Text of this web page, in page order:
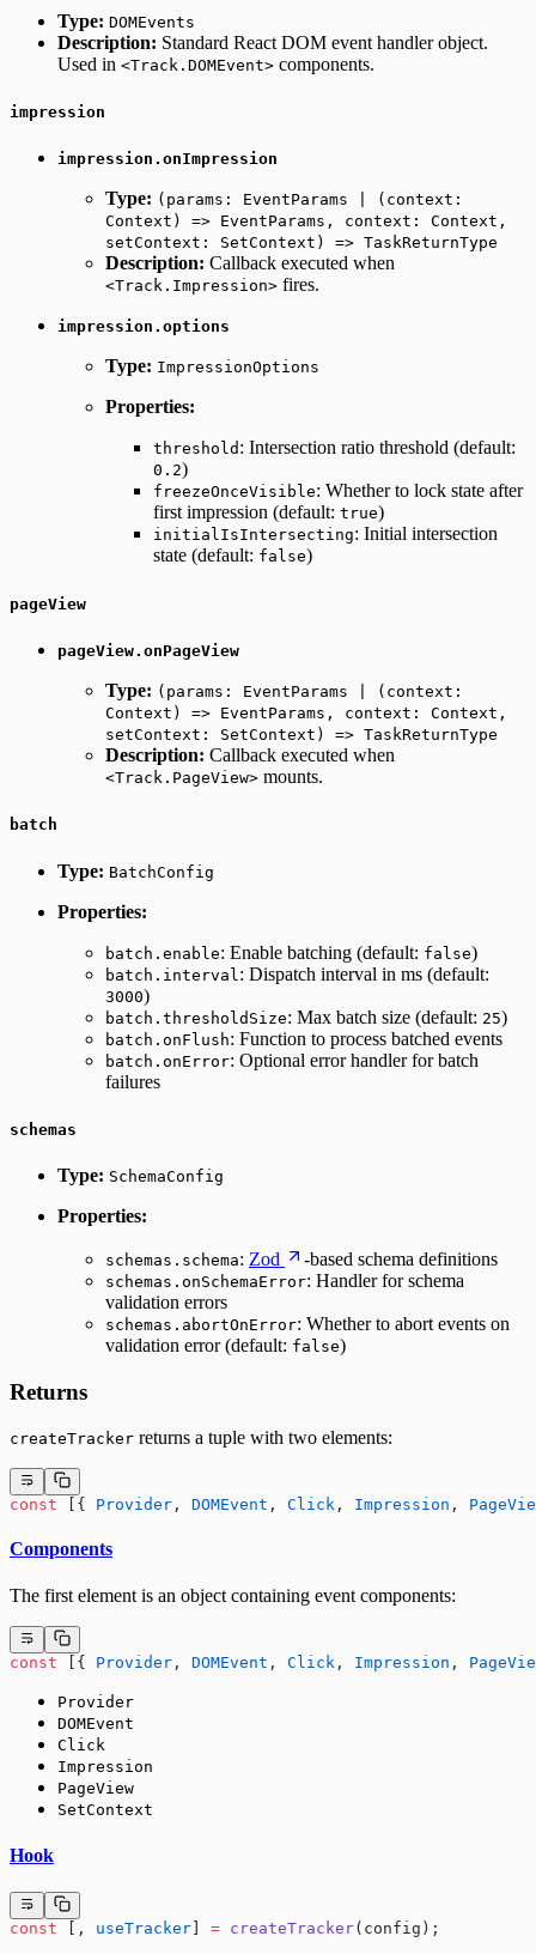
Type: DOMEvents
Description: Standard React DOM event handler object.
Used in <Track.DOMEvent> components.
impression
impression.onImpression
Type: (params: EventParams | (context:
Context) => EventParams, context: Context,
setContext: SetContext) => TaskReturnType
Description: Callback executed when
<Track.Impression> fires.
impression.options
Type: ImpressionOptions
Properties:
threshold : Intersection ratio threshold (default:
0.2)
freezeOnceVisible: Whether to lock state after
first impression (default: true)
initialIsIntersecting: Initial intersection
state (default: false)
pageView
pageView.onPageView
Type: (params: EventParams | (context:
Context) => EventParams, context: Context,
setContext: SetContext) => TaskReturnType
Description: Callback executed when
<Track.PageView> mounts.
batch
Type: BatchConfig
Properties:
batch.enable: Enable batching (default: false)
batch.interval : Dispatch interval in ms (default:
3000)
batch.thresholdSize: Max batch size (default: 25)
batch.onFlush: Function to process batched events
batch.onError: Optional error handler for batch
failures
schemas
Type: SchemaConfig
Properties:
schemas.schema: Zod -based schema definitions
schemas.onSchemaError: Handler for schema
validation errors
schemas.abortOnError: Whether to abort events on
validation error (default: false)
Returns
createTracker returns a tuple with two elements:
const [{ Provider , DOMEvent , Click , Impression ,
Components
The first element is an object containing event components:
const [{ Provider , DOMEvent , Click , Impression ,
Provider
DOMEvent
Click
Impression
PageView
SetContext
Hook
const [, useTracker] = createTracker(config);